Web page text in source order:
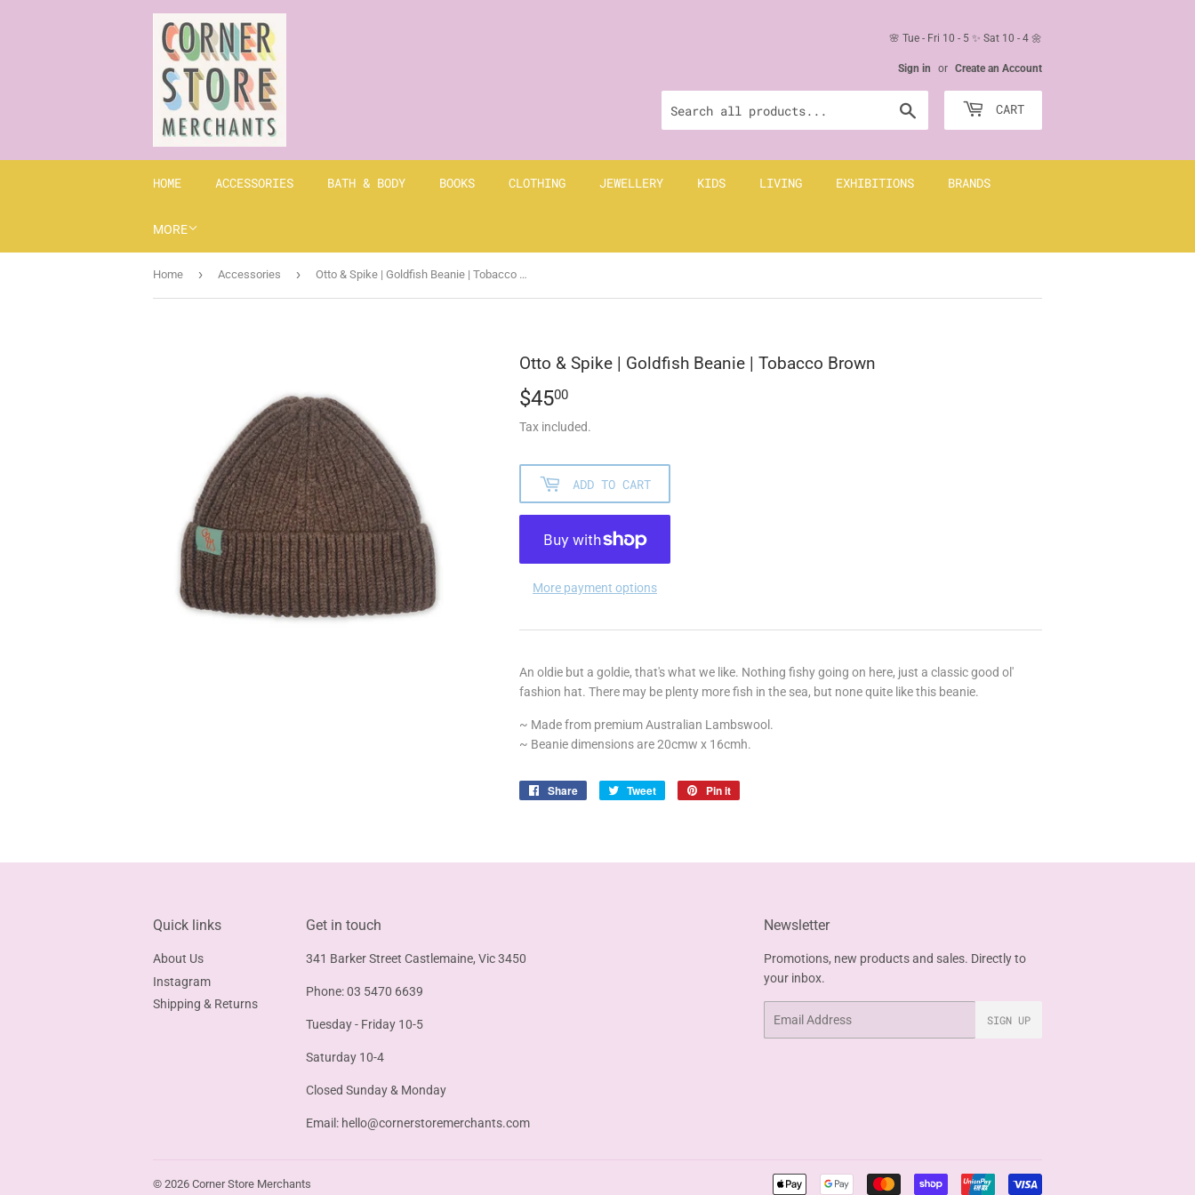
🌸 Tue - Fri 10 - 5 ✨ Sat 10 - 4 🌼
Sign in or Create an Account
CART
HOME ACCESSORIES BATH & BODY BOOKS CLOTHING JEWELLERY KIDS LIVING EXHIBITIONS BRANDS
MORE
Home › Accessories › Otto & Spike | Goldfish Beanie | Tobacco Brown
Otto & Spike | Goldfish Beanie | Tobacco Brown
$4500
Tax included.
ADD TO CART
More payment options
An oldie but a goldie, that's what we like. Nothing fishy going on here, just a classic good ol'
fashion hat. There may be plenty more fish in the sea, but none quite like this beanie.
~ Made from premium Australian Lambswool.
~ Beanie dimensions are 20cmw x 16cmh.
Share
Share
Tweet
Tweet
Pin it
Quick links
About Us
Instagram
Shipping & Returns
Get in touch
341 Barker Street Castlemaine, Vic 3450
Phone: 03 5470 6639
Tuesday - Friday 10-5
Saturday 10-4
Closed Sunday & Monday
Email: hello@cornerstoremerchants.com
Newsletter
Promotions, new products and sales. Directly to
your inbox.
SIGN UP
© 2026 Corner Store Merchants